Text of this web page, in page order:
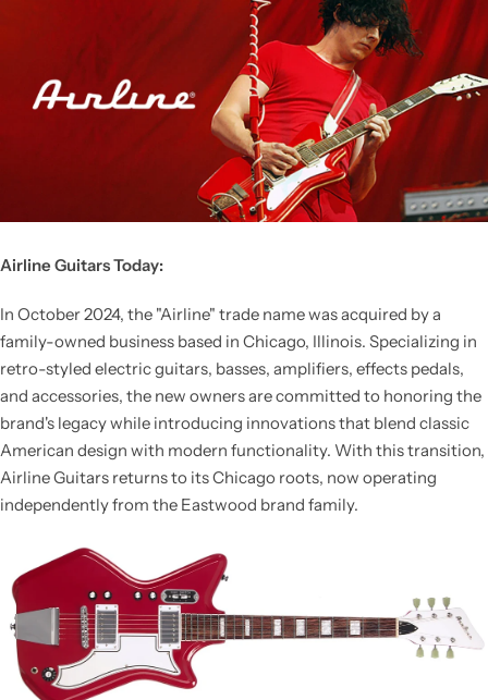
Airline Guitars Today:
In October 2024, the "Airline" trade name was acquired by a
family-owned business based in Chicago, Illinois. Specializing in
retro-styled electric guitars, basses, amplifiers, effects pedals,
and accessories, the new owners are committed to honoring the
brand's legacy while introducing innovations that blend classic
American design with modern functionality. With this transition,
Airline Guitars returns to its Chicago roots, now operating
independently from the Eastwood brand family.